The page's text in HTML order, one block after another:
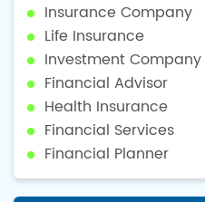
Insurance Company
Life Insurance
Investment Company
Financial Advisor
Health Insurance
Financial Services
Financial Planner